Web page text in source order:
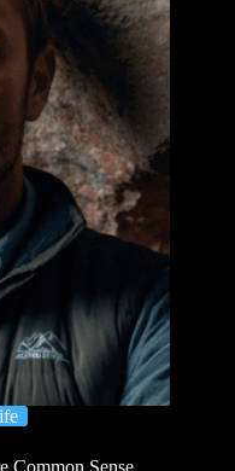
Common Sense